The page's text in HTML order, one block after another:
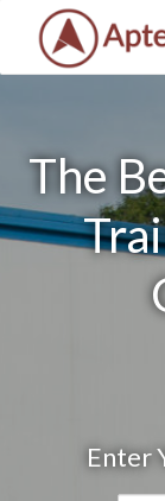
The
Enter